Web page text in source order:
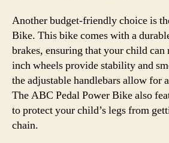
Another budget-friendly choice is
Bike. This bike comes with a
brakes, ensuring that your child
inch wheels provide stability and
the adjustable handlebars allow for
The ABC Pedal Power Bike also
to protect your child’s legs from
chain.